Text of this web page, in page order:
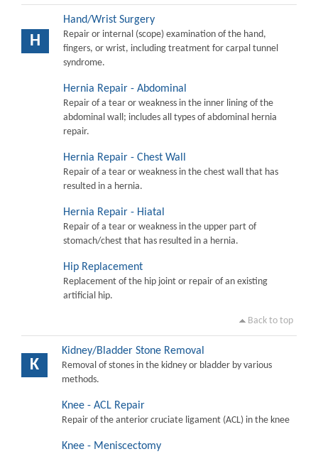
H
Hand/Wrist Surgery
Repair or internal (scope) examination of the hand,
fingers, or wrist, including treatment for carpal tunnel
syndrome.
Hernia Repair - Abdominal
Repair of a tear or weakness in the inner lining of the
abdominal wall; includes all types of abdominal hernia
repair.
Hernia Repair - Chest Wall
Repair of a tear or weakness in the chest wall that has
resulted in a hernia.
Hernia Repair - Hiatal
Repair of a tear or weakness in the upper part of
stomach/chest that has resulted in a hernia.
Hip Replacement
Replacement of the hip joint or repair of an existing
artificial hip.
Back to top
K
Kidney/Bladder Stone Removal
Removal of stones in the kidney or bladder by various
methods.
Knee - ACL Repair
Repair of the anterior cruciate ligament (ACL) in the knee
Knee - Meniscectomy